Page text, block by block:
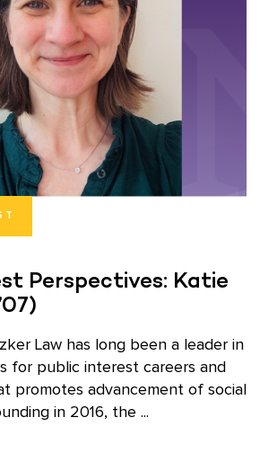
Perspectives: Katie
Law has long been a leader in
for public interest careers and
promotes advancement of social
in 2016, the ...